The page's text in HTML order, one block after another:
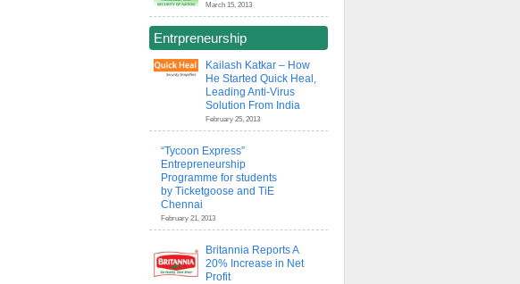
March 15, 2013
Entrpreneurship
Kailash Katkar – How
He Started Quick Heal,
Leading Anti-Virus
Solution From India
February 25, 2013
“Tycoon Express”
Entrepreneurship
Programme for students
by Ticketgoose and TiE
Chennai
February 21, 2013
Britannia Reports A
20% Increase in Net
Profit